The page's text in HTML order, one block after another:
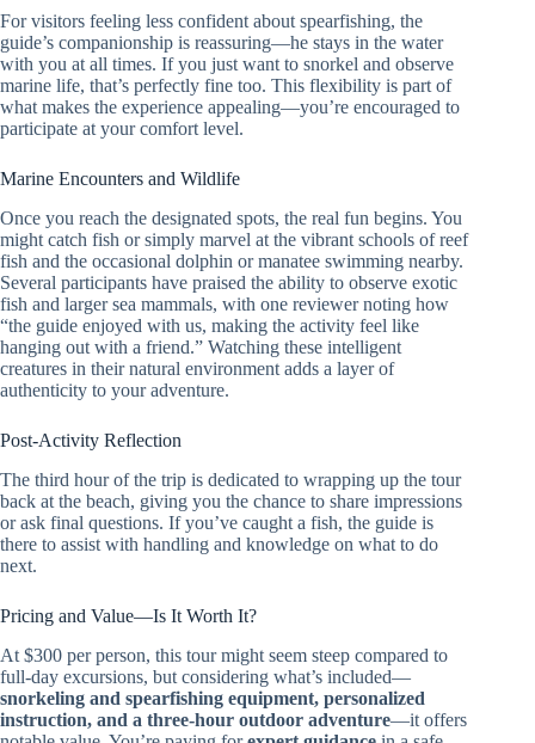
For visitors feeling less confident about spearfishing, the
guide’s companionship is reassuring—he stays in the water
with you at all times. If you just want to snorkel and observe
marine life, that’s perfectly fine too. This flexibility is part of
what makes the experience appealing—you’re encouraged to
participate at your comfort level.
Marine Encounters and Wildlife
Once you reach the designated spots, the real fun begins. You
might catch fish or simply marvel at the vibrant schools of reef
fish and the occasional dolphin or manatee swimming nearby.
Several participants have praised the ability to observe exotic
fish and larger sea mammals, with one reviewer noting how
“the guide enjoyed with us, making the activity feel like
hanging out with a friend.” Watching these intelligent
creatures in their natural environment adds a layer of
authenticity to your adventure.
Post-Activity Reflection
The third hour of the trip is dedicated to wrapping up the tour
back at the beach, giving you the chance to share impressions
or ask final questions. If you’ve caught a fish, the guide is
there to assist with handling and knowledge on what to do
next.
Pricing and Value—Is It Worth It?
At $300 per person, this tour might seem steep compared to
full-day excursions, but considering what’s included—
snorkeling and spearfishing equipment, personalized
instruction, and a three-hour outdoor adventure—it offers